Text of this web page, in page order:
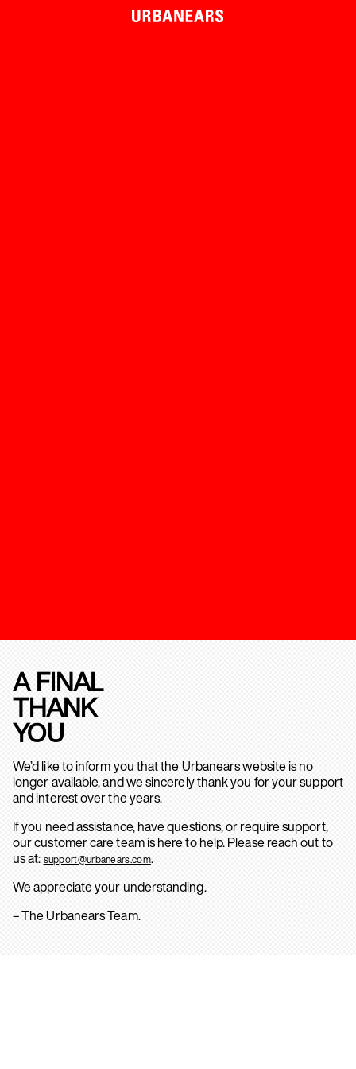
A FINAL
THANK
YOU
We’d like to inform you that the Urbanears website is no
longer available, and we sincerely thank you for your support
and interest over the years.
If you need assistance, have questions, or require support,
our customer care team is here to help. Please reach out to
us at: support@urbanears.com.
We appreciate your understanding.
– The Urbanears Team.